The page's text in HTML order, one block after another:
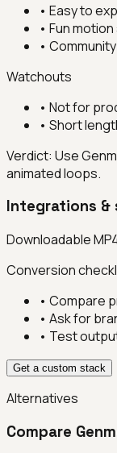
• Easy to
• Fun
•
Watchouts
• Not for
• Short
Verdict: Use
animated loops.
Integrations
Downloadable
Conversion
• Compare
• Ask for
• Test
Get a custom stack
Alternatives
Compare